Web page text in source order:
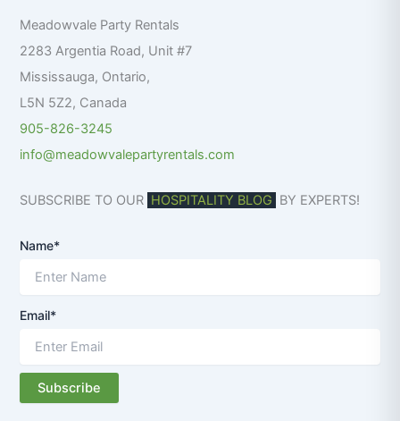
o
r
Meadowvale Party Rentals
2283 Argentia Road, Unit #7
Mississauga, Ontario,
L5N 5Z2, Canada
905-826-3245
info@meadowvalepartyrentals.com
SUBSCRIBE TO OUR HOSPITALITY BLOG BY EXPERTS!
Name*
Email*